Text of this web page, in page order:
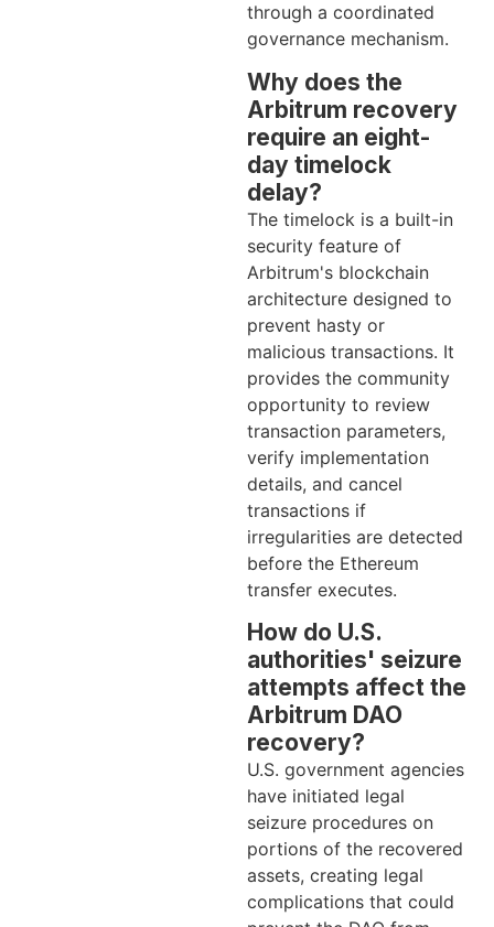
through a coordinated
governance mechanism.
Why does the
Arbitrum recovery
require an eight-
day timelock
delay?
The timelock is a built-in
security feature of
Arbitrum's blockchain
architecture designed to
prevent hasty or
malicious transactions. It
provides the community
opportunity to review
transaction parameters,
verify implementation
details, and cancel
transactions if
irregularities are detected
before the Ethereum
transfer executes.
How do U.S.
authorities' seizure
attempts affect the
Arbitrum DAO
recovery?
U.S. government agencies
have initiated legal
seizure procedures on
portions of the recovered
assets, creating legal
complications that could